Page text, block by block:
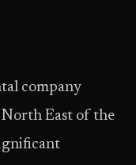
company
North East of the